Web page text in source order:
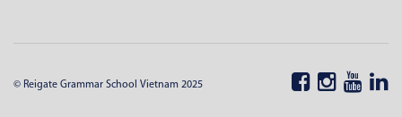
© Reigate Grammar School Vietnam 2025